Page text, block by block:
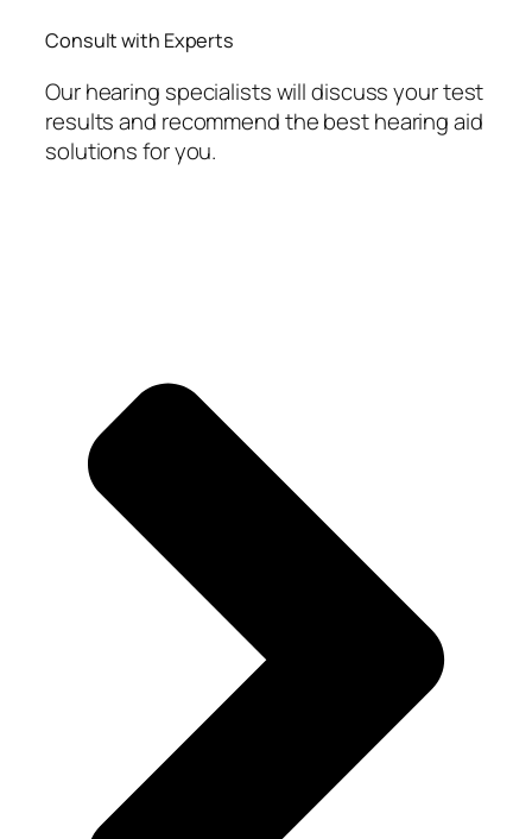
Consult with Experts
Our hearing specialists will discuss your test
results and recommend the best hearing aid
solutions for you.